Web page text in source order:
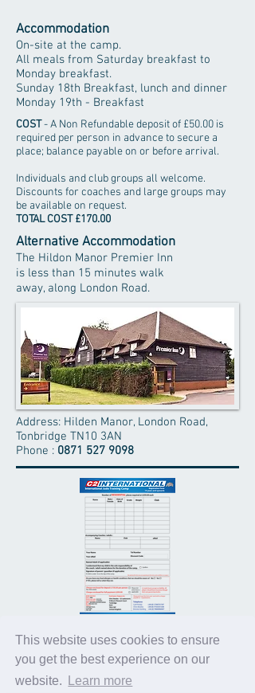
This website uses cookies to ensure
you get the best experience on our
website.
Learn more
Accommodation
On-site at the camp.
All meals from Saturday breakfast to
Monday breakfast.
Sunday 18th Breakfast, lunch and dinner
Monday 19th - Breakfast
COST- A Non Refundable deposit of £50.00 is
required per person in advance to secure a
place; balance payable on or before arrival.
Individuals and club groups all welcome.
Discounts for coaches and large groups may
be available on request.
TOTAL COST £170.00
Alternative Accommodation
The Hildon Manor Premier Inn
is less than 15 minutes walk
away, along London Road.
Address: Hilden Manor, London Road,
Tonbridge TN10 3AN
Phone : 0871 527 9098
APPLICATION FORMS
Please click on the Form image to your
LEFT to download